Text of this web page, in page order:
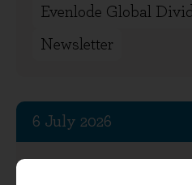
Evenlode Global
Newsletter
6 July 2026